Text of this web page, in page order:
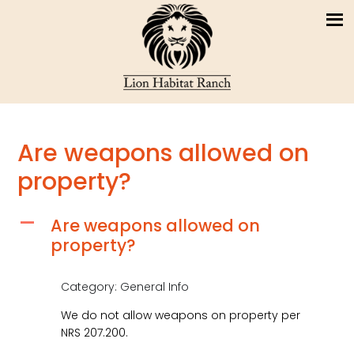
Are weapons allowed on
property?
A
Are weapons allowed on
property?
Category: General Info
We do not allow weapons on property per
NRS 207.200.